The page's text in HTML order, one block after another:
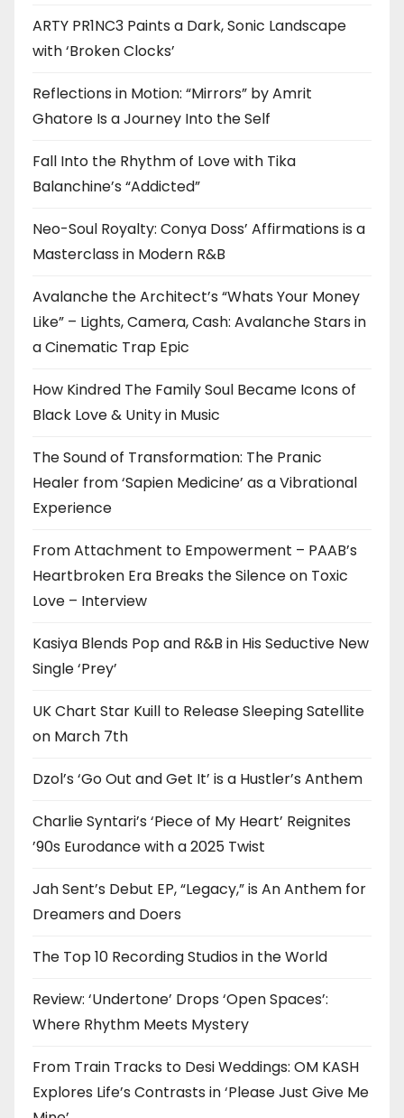
ARTY PR1NC3 Paints a Dark, Sonic Landscape
with ‘Broken Clocks’
Reflections in Motion: “Mirrors” by Amrit
Ghatore Is a Journey Into the Self
Fall Into the Rhythm of Love with Tika
Balanchine’s “Addicted”
Neo-Soul Royalty: Conya Doss’ Affirmations is a
Masterclass in Modern R&B
Avalanche the Architect’s “Whats Your Money
Like” – Lights, Camera, Cash: Avalanche Stars in
a Cinematic Trap Epic
How Kindred The Family Soul Became Icons of
Black Love & Unity in Music
The Sound of Transformation: The Pranic
Healer from ‘Sapien Medicine’ as a Vibrational
Experience
From Attachment to Empowerment – PAAB’s
Heartbroken Era Breaks the Silence on Toxic
Love – Interview
Kasiya Blends Pop and R&B in His Seductive New
Single ‘Prey’
UK Chart Star Kuill to Release Sleeping Satellite
on March 7th
Dzol’s ‘Go Out and Get It’ is a Hustler’s Anthem
Charlie Syntari’s ‘Piece of My Heart’ Reignites
’90s Eurodance with a 2025 Twist
Jah Sent’s Debut EP, “Legacy,” is An Anthem for
Dreamers and Doers
The Top 10 Recording Studios in the World
Review: ‘Undertone’ Drops ‘Open Spaces’:
Where Rhythm Meets Mystery
From Train Tracks to Desi Weddings: OM KASH
Explores Life’s Contrasts in ‘Please Just Give Me